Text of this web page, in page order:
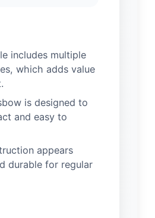
includes multiple
which adds value
is designed to
and easy to
appears
durable for regular